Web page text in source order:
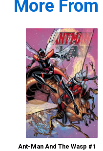
More From
Ant-Man And The Wasp #1